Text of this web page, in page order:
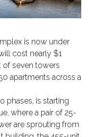
is now under
cost nearly $1
of seven towers
apartments across a
phases, is starting
where a pair of 25-
are sprouting from